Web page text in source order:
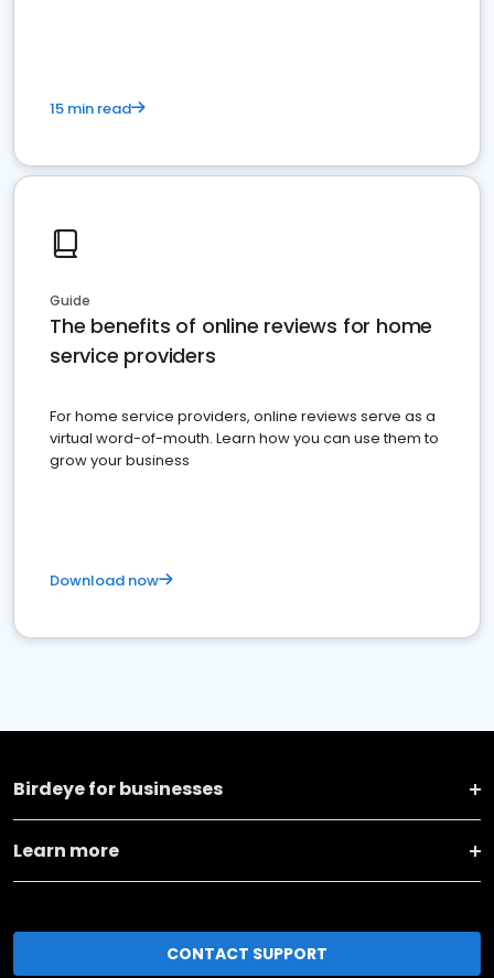
15 min read
Guide
The benefits of online reviews for home
service providers
For home service providers, online reviews serve as a
virtual word-of-mouth. Learn how you can use them to
grow your business
Download now
Birdeye for businesses
Learn more
CONTACT SUPPORT